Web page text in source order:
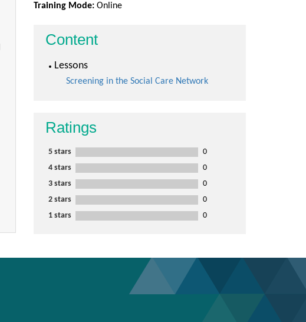
Training Mode: Online
Content
Lessons
Screening in the Social Care Network
Ratings
5 stars
0
4 stars
0
3 stars
0
2 stars
0
1 stars
0